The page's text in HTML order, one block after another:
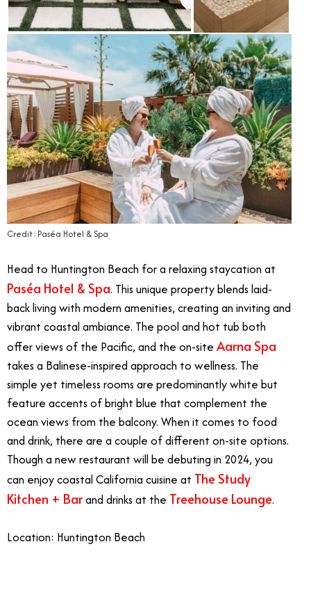
Credit: Paséa Hotel & Spa
Head to Huntington Beach for a relaxing staycation at
Paséa Hotel & Spa. This unique property blends laid-
back living with modern amenities, creating an inviting and
vibrant coastal ambiance. The pool and hot tub both
offer views of the Pacific, and the on-site Aarna Spa
takes a Balinese-inspired approach to wellness. The
simple yet timeless rooms are predominantly white but
feature accents of bright blue that complement the
ocean views from the balcony. When it comes to food
and drink, there are a couple of different on-site options.
Though a new restaurant will be debuting in 2024, you
can enjoy coastal California cuisine at The Study
Kitchen + Barand drinks at the Treehouse Lounge.
Location: Huntington Beach